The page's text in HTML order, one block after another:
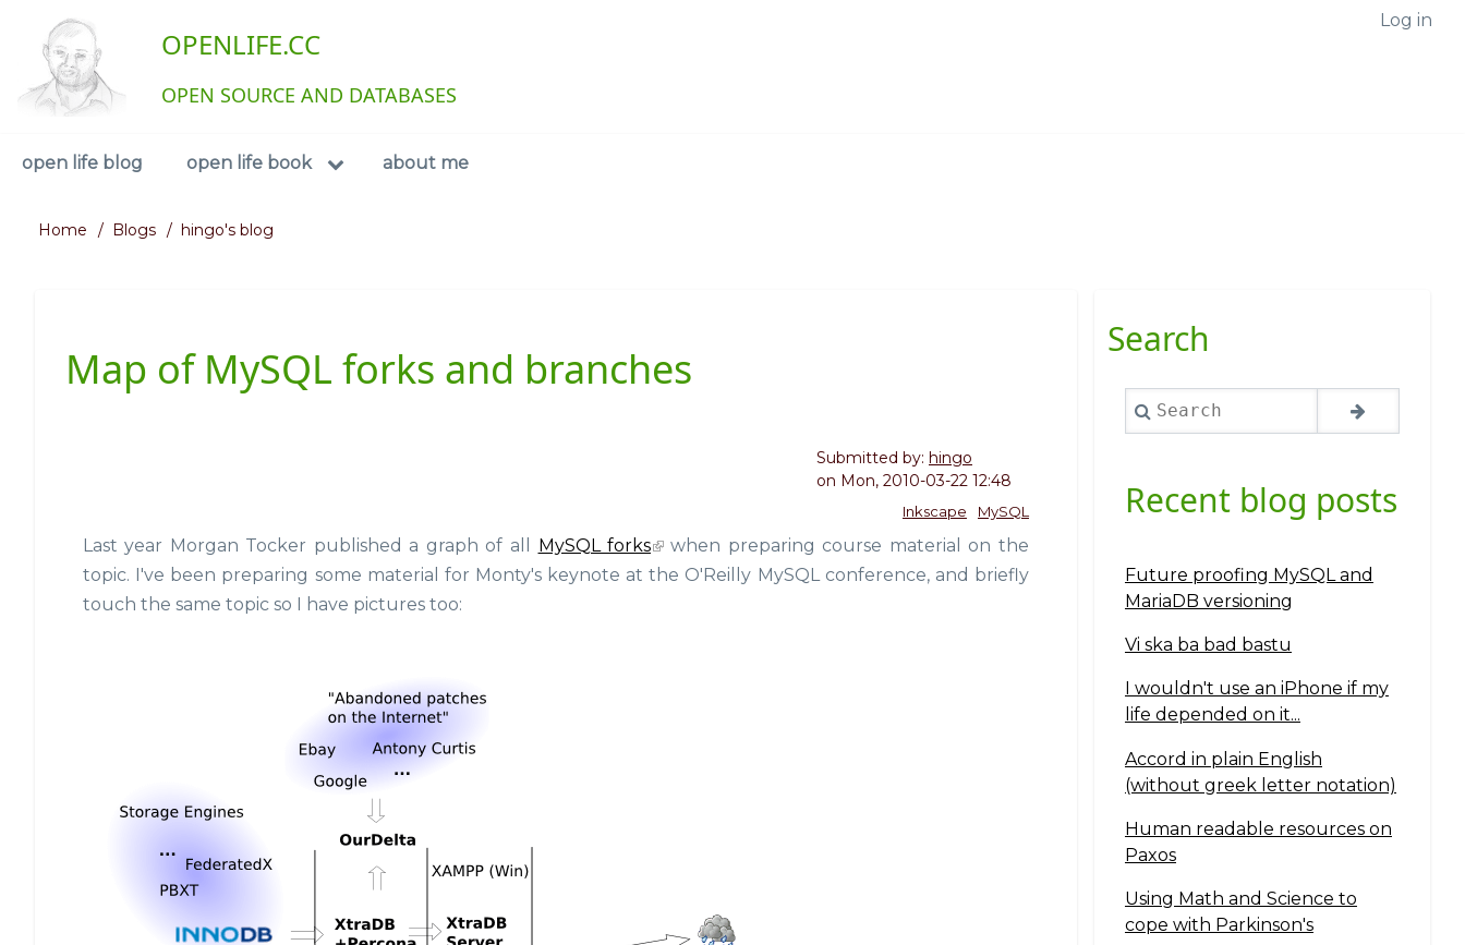
content
OPENLIFE.CC
OPEN SOURCE AND DATABASES
User
account
Log in
Navigation
open life blog open life book about me
Breadcrumb
Home Blogs hingo's blog
Map of MySQL forks and branches
Submitted by: hingo
on Mon, 2010-03-22 12:48
MySQL
Inkscape
Last year Morgan Tocker published a graph of all MySQL forks
when preparing course material on the
topic. I've been preparing some material for Monty's keynote at the O'Reilly MySQL conference, and briefly
touch the same topic so I have pictures too:
Search
Search
Recent blog posts
Future proofing MySQL and
MariaDB versioning
Vi ska ba bad bastu
I wouldn't use an iPhone if my
life depended on it...
Accord in plain English
(without greek letter notation)
Human readable resources on
Paxos
Using Math and Science to
cope with Parkinson's